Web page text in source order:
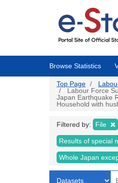
Browse Statistics
Top Page
Labour Force
Japan Earthquake
Household with
Filtered by: File
Results of special
Whole Japan